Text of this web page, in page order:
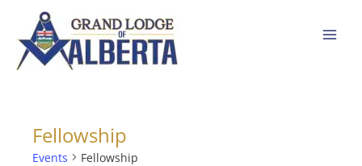
content
Fellowship
Events Fellowship
Events